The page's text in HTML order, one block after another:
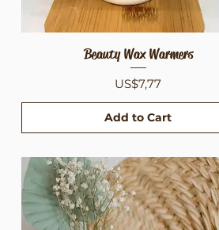
Quick View
Beauty Wax Warmers
Price
US$7,77
Add to Cart